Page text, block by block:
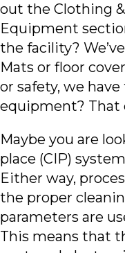
out the Clothing
Equipment
the facility?
Mats or floor
or safety, we
equipment? That
Maybe you are
place (CIP)
Either way,
the proper
parameters are
This means that